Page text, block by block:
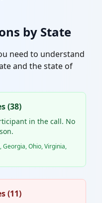
by State
need to understand
and the state of
(38)
in the call. No
Georgia, Ohio, Virginia,
(11)